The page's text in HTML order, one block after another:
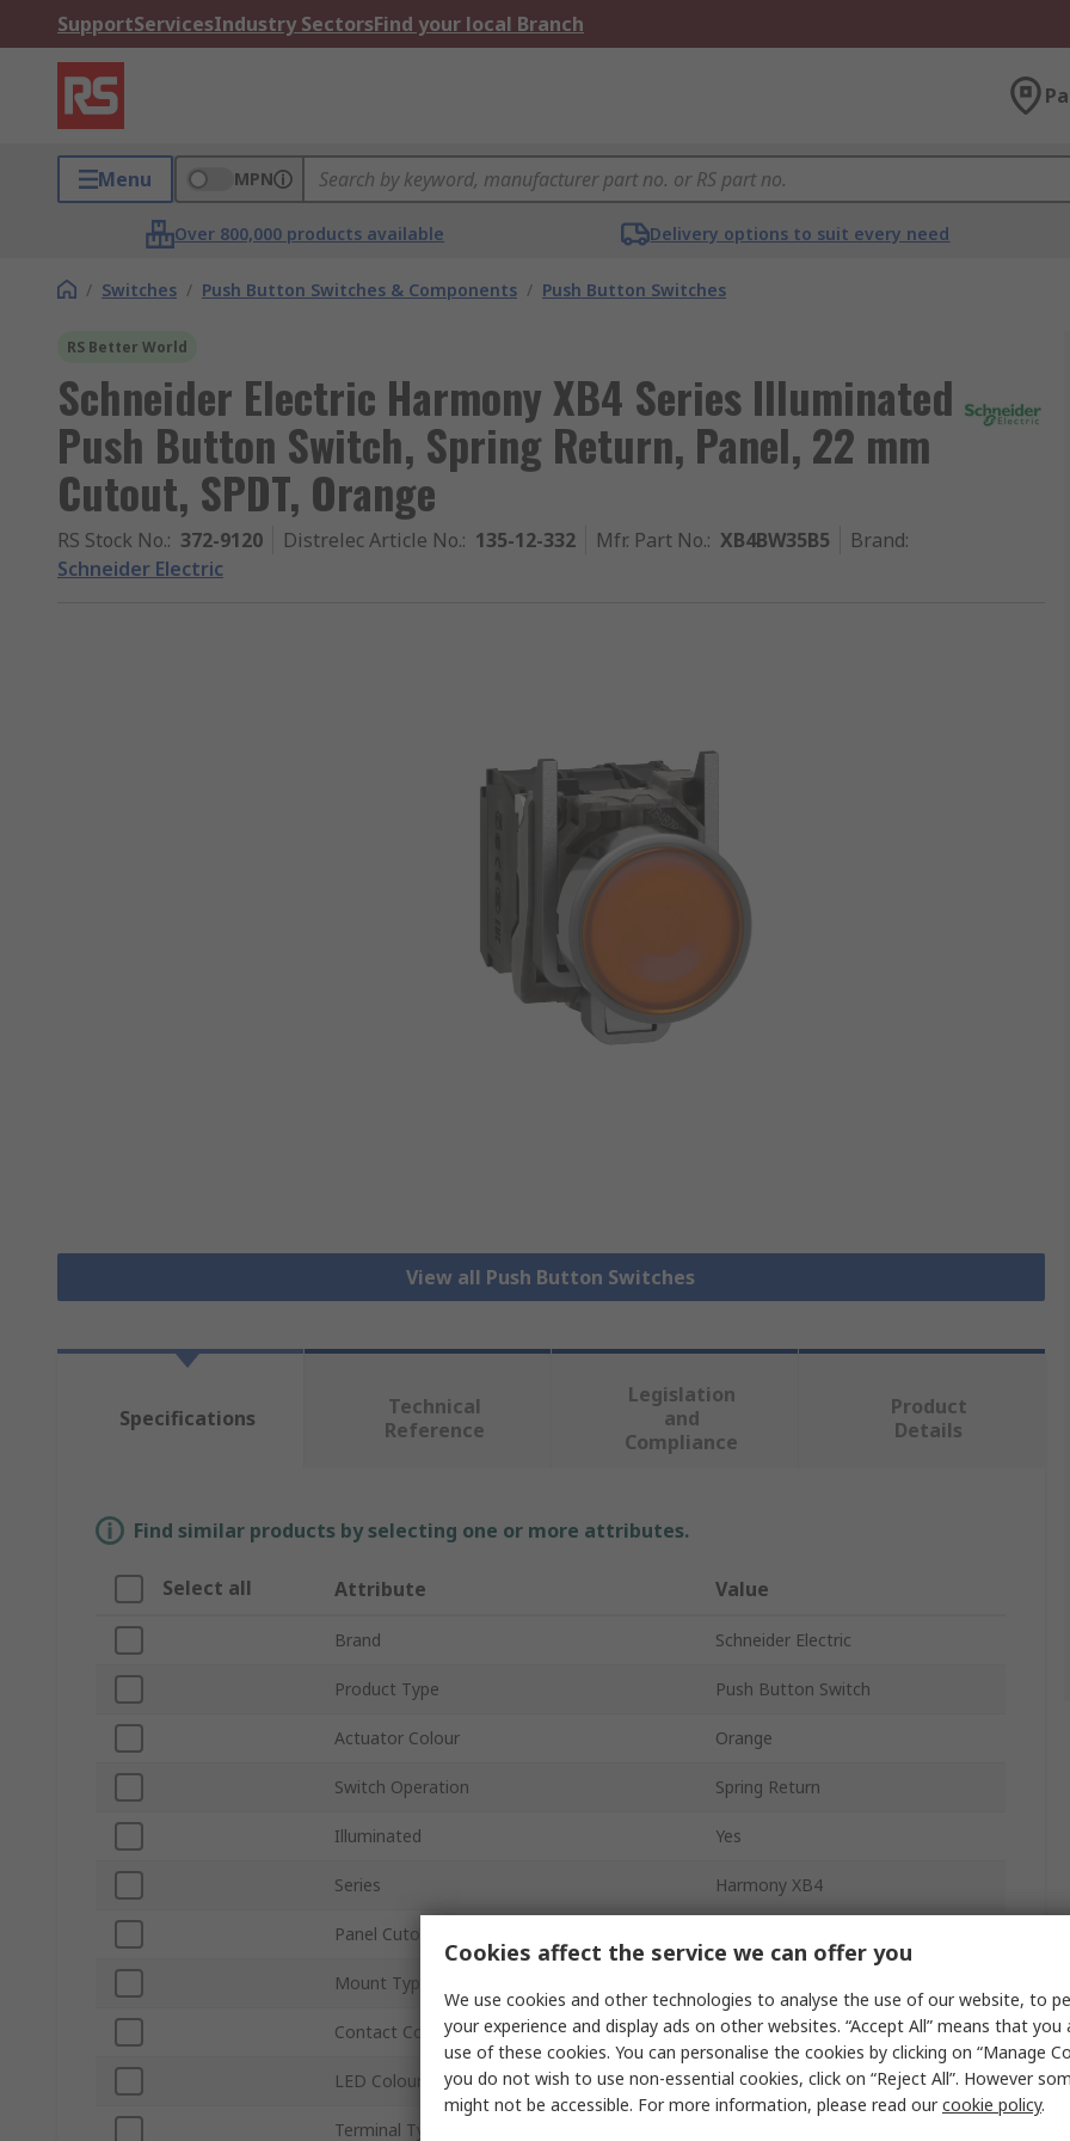
SupportServicesIndustry SectorsFind your local Branch
Menu MPN
Over 800,000 products available Delivery options to suit every need
/ Switches / Push Button Switches & Components / Push Button Switches
RS Better World
Schneider Electric Harmony XB4 Series Illuminated
Push Button Switch, Spring Return, Panel, 22 mm
Cutout, SPDT, Orange
RS Stock No.: 372-9120 Distrelec Article No.: 135-12-332 Mfr. Part No.: XB4BW35B5 Brand:
Schneider Electric
View all Push Button Switches
Specifications
Technical
Reference
Legislation
and
Compliance
Product
Details
Find similar products by selecting one or more attributes.
Select all Attribute Value
Brand Schneider Electric
Product Type Push Button Switch
Actuator Colour Orange
Switch Operation Spring Return
Illuminated Yes
Series Harmony XB4
Panel Cutout Size
Mount Type
Contact Configuration SPDT
LED Colour Orange
Terminal Type
Cookies affect the service we can offer you
We use cookies and other technologies to analyse the use of our website, to
your experience and display ads on other websites. “Accept All” means that
use of these cookies. You can personalise the cookies by clicking on “Manage
you do not wish to use non-essential cookies, click on “Reject All”. However
might not be accessible. For more information, please read ourcookie policy.